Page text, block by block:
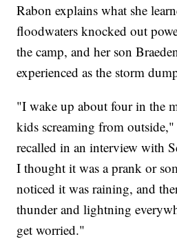
Rabon explains what she
floodwaters knocked out
the camp, and her son
experienced as the storm
"I wake up about four in the
kids screaming from
recalled in an interview with
I thought it was a prank or
noticed it was raining, and
thunder and lightning
get worried."